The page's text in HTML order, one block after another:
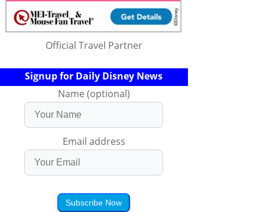
Official Travel Partner
Signup for Daily Disney News
Name (optional)
Email address
Subscribe Now